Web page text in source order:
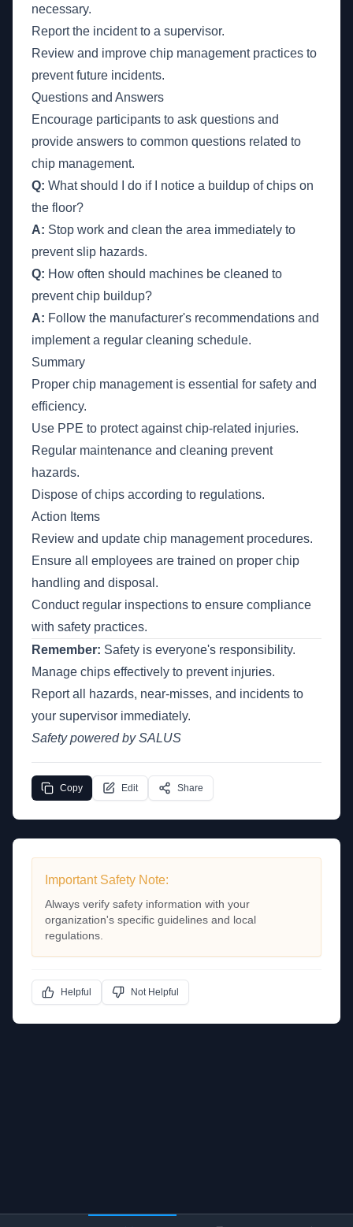
necessary.
Report the incident to a supervisor.
Review and improve chip management practices to
prevent future incidents.
Questions and Answers
Encourage participants to ask questions and
provide answers to common questions related to
chip management.
Q: What should I do if I notice a buildup of chips on
the floor?
A: Stop work and clean the area immediately to
prevent slip hazards.
Q: How often should machines be cleaned to
prevent chip buildup?
A: Follow the manufacturer's recommendations and
implement a regular cleaning schedule.
Summary
Proper chip management is essential for safety and
efficiency.
Use PPE to protect against chip-related injuries.
Regular maintenance and cleaning prevent
hazards.
Dispose of chips according to regulations.
Action Items
Review and update chip management procedures.
Ensure all employees are trained on proper chip
handling and disposal.
Conduct regular inspections to ensure compliance
with safety practices.
Remember: Safety is everyone's responsibility.
Manage chips effectively to prevent injuries.
Report all hazards, near-misses, and incidents to
your supervisor immediately.
Safety powered by SALUS
Copy Edit Share
Important Safety Note:
Always verify safety information with your
organization's specific guidelines and local
regulations.
Helpful Not Helpful